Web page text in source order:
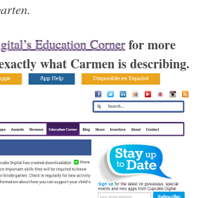
Education Corner for more
what Carmen is describing.